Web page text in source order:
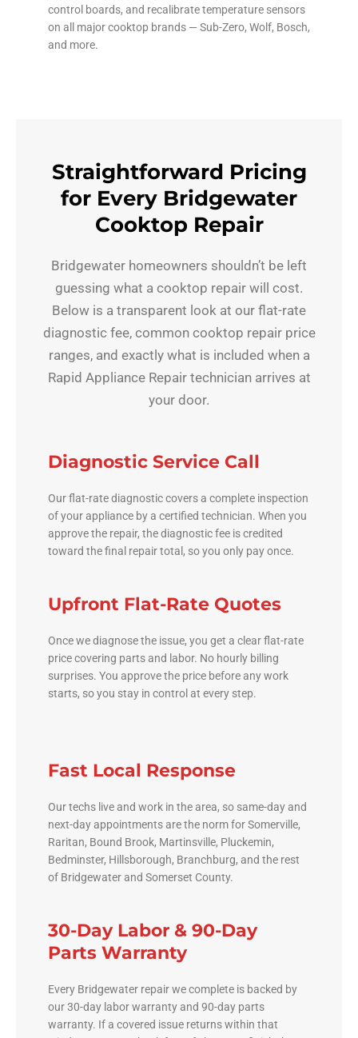
control boards, and recalibrate temperature sensors
on all major cooktop brands — Sub-Zero, Wolf, Bosch,
and more.
Straightforward Pricing
for Every Bridgewater
Cooktop Repair
Bridgewater homeowners shouldn’t be left
guessing what a cooktop repair will cost.
Below is a transparent look at our flat-rate
diagnostic fee, common cooktop repair price
ranges, and exactly what is included when a
Rapid Appliance Repair technician arrives at
your door.
Diagnostic Service Call
Our flat-rate diagnostic covers a complete inspection
of your appliance by a certified technician. When you
approve the repair, the diagnostic fee is credited
toward the final repair total, so you only pay once.
Upfront Flat-Rate Quotes
Once we diagnose the issue, you get a clear flat-rate
price covering parts and labor. No hourly billing
surprises. You approve the price before any work
starts, so you stay in control at every step.
Fast Local Response
Our techs live and work in the area, so same-day and
next-day appointments are the norm for Somerville,
Raritan, Bound Brook, Martinsville, Pluckemin,
Bedminster, Hillsborough, Branchburg, and the rest
of Bridgewater and Somerset County.
30-Day Labor & 90-Day
Parts Warranty
Every Bridgewater repair we complete is backed by
our 30-day labor warranty and 90-day parts
warranty. If a covered issue returns within that